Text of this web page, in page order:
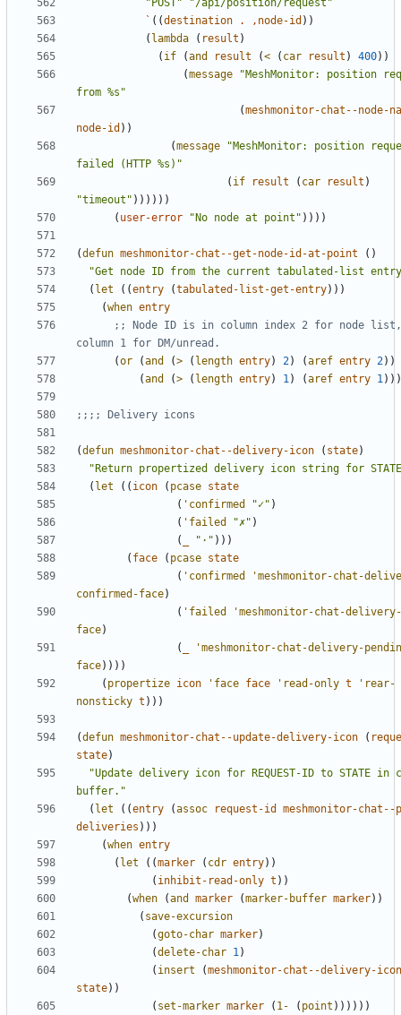
` ((destination . , node-id ))
( lambda ( result )
( if (and result (< ( car result ) 400))
(message
"MeshMonitor: position
from %s"
(meshmonitor-chat--node-
node-id ))
(message
"MeshMonitor: position
failed (HTTP %s)"
( if result ( car result )
"timeout" ))))))
( user-error "No node at point" ))))
(defun meshmonitor-chat--get-node-id-at-point
()
"Get node ID from the current tabulated-list
( let ((entry (tabulated-list-get-entry)))
(when entry
;; Node ID is in column index 2 for node
column 1 for DM/unread.
(or (and (> ( length entry) 2) (aref entry 2))
(and (> ( length entry) 1 ) (aref entry 1
;;;; Delivery icons
(defun meshmonitor-chat--delivery-icon ( state)
"Return propertized delivery icon string for
( let (( icon ( pcase state
( 'confirmed "✓" )
( 'failed "✗" )
(
"·" )))
( face ( pcase state
( 'confirmed
'meshmonitor-chat-
confirmed-face)
( 'failed
'meshmonitor-chat-
face)
(
'meshmonitor-chat-delivery-
face))))
( propertize icon 'face face 'read-only t
'rear-
nonsticky t )))
(defun meshmonitor-chat--update-delivery-icon (
state)
"Update delivery icon for REQUEST-ID to STATE in
buffer."
( let ((entry (assoc request-id
meshmonitor-chat--
deliveries )))
(when entry
( let ((marker ( cdr entry))
( inhibit-read-only t ))
(when (and marker (marker-buffer marker))
( save-excursion
(goto-char marker)
(delete-char 1 )
( insert (meshmonitor-chat--delivery-icon
state))
( set-marker marker ( 1- ( point ))))))